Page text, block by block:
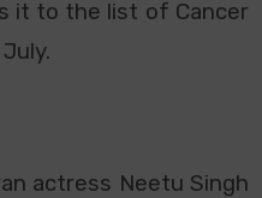
it to the list of Cancer
actress Neetu Singh